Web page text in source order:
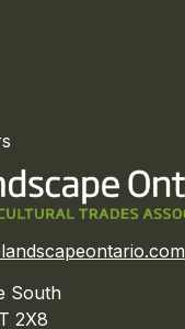
South
2X8